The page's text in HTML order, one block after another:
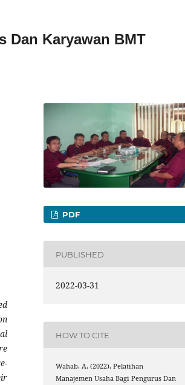
Dan Karyawan BMT
PDF
PUBLISHED
2022-03-31
HOW TO CITE
Wahab, A. (2022). Pelatihan
Manajemen Usaha Bagi Pengurus Dan